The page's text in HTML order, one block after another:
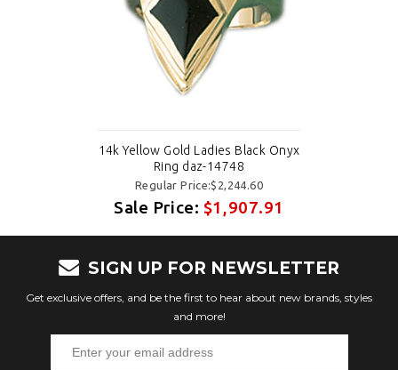
14k Yellow Gold Ladies Black Onyx
Ring daz-14748
Regular Price:$2,244.60
Sale Price: $1,907.91
SIGN UP FOR NEWSLETTER
Get exclusive offers, and be the first to hear about new brands, styles
and more!